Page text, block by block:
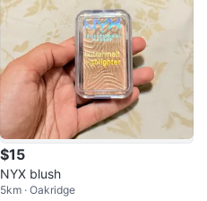
$15
NYX blush
5km · Oakridge